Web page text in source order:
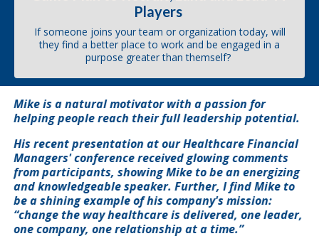
Players
If someone joins your team or organization today, will
they find a better place to work and be engaged in a
purpose greater than themself?
Mike is a natural motivator with a passion for
helping people reach their full leadership potential.
His recent presentation at our Healthcare Financial
Managers' conference received glowing comments
from participants, showing Mike to be an energizing
and knowledgeable speaker. Further, I find Mike to
be a shining example of his company's mission:
“change the way healthcare is delivered, one leader,
one company, one relationship at a time.”